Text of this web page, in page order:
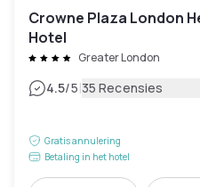
Crowne Plaza London
Hotel
Greater London
4.5/5|35 Recensies
Gratis annulering
Betaling in het hotel